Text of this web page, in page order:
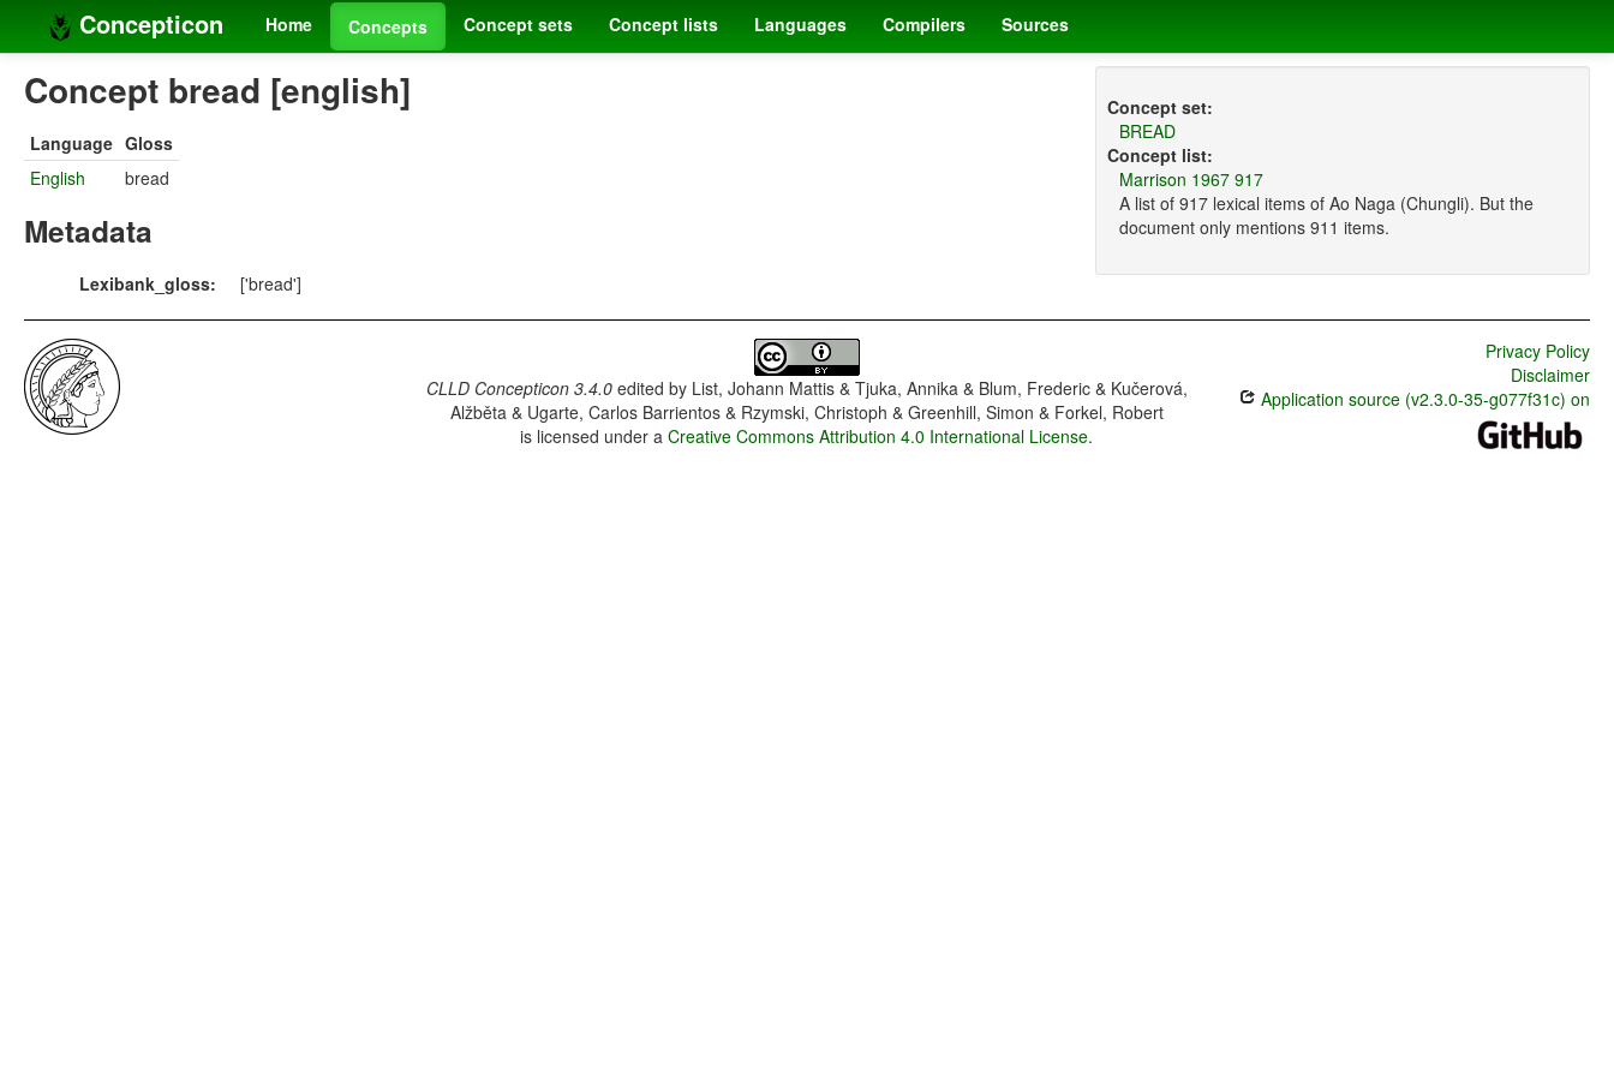
Concepticon Home Concepts Concept sets Concept lists Languages Compilers Sources
Concept bread [english]
Language Gloss
English
bread
Metadata
Lexibank_gloss: ['bread']
Concept set:
BREAD
Concept list:
Marrison 1967 917
A list of 917 lexical items of Ao Naga (Chungli). But the
document only mentions 911 items.
CLLD Concepticon 3.4.0edited by List, Johann Mattis & Tjuka, Annika & Blum, Frederic & Kučerová,
Alžběta & Ugarte, Carlos Barrientos & Rzymski, Christoph & Greenhill, Simon & Forkel, Robert
is licensed under aCreative Commons Attribution 4.0 International License.
Privacy Policy
Disclaimer
Application source (v2.3.0-35-g077f31c) on